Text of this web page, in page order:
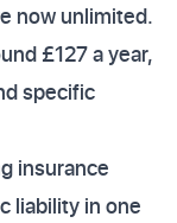
now unlimited.
£127 a year,
specific
insurance
liability in one